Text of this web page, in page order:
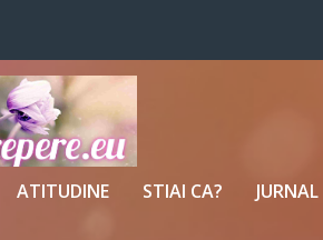
ATITUDINE STIAI CA?